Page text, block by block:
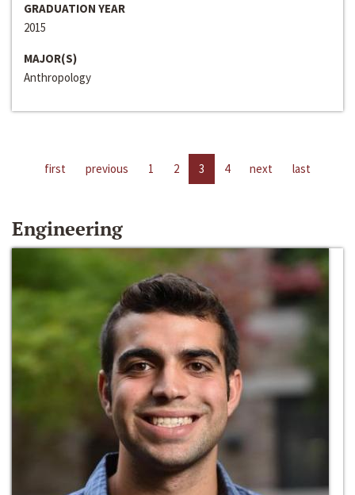
GRADUATION YEAR
2015
MAJOR(S)
Anthropology
first previous 1 2 3 4 next last
Engineering